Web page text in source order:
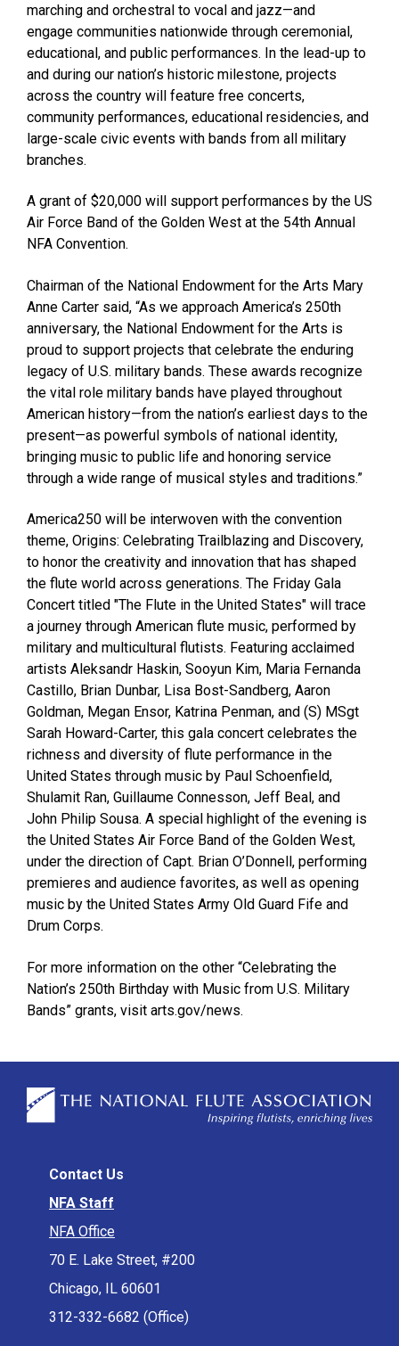
marching and orchestral to vocal and jazz—and
engage communities nationwide through ceremonial,
educational, and public performances. In the lead-up to
and during our nation’s historic milestone, projects
across the country will feature free concerts,
community performances, educational residencies, and
large-scale civic events with bands from all military
branches.
A grant of $20,000 will support performances by the US
Air Force Band of the Golden West at the 54th Annual
NFA Convention.
Chairman of the National Endowment for the Arts Mary
Anne Carter said, “As we approach America’s 250th
anniversary, the National Endowment for the Arts is
proud to support projects that celebrate the enduring
legacy of U.S. military bands. These awards recognize
the vital role military bands have played throughout
American history—from the nation’s earliest days to the
present—as powerful symbols of national identity,
bringing music to public life and honoring service
through a wide range of musical styles and traditions.”
America250 will be interwoven with the convention
theme, Origins: Celebrating Trailblazing and Discovery,
to honor the creativity and innovation that has shaped
the flute world across generations. The Friday Gala
Concert titled "The Flute in the United States" will trace
a journey through American flute music, performed by
military and multicultural flutists. Featuring acclaimed
artists Aleksandr Haskin, Sooyun Kim, Maria Fernanda
Castillo, Brian Dunbar, Lisa Bost-Sandberg, Aaron
Goldman, Megan Ensor, Katrina Penman, and (S) MSgt
Sarah Howard-Carter, this gala concert celebrates the
richness and diversity of flute performance in the
United States through music by Paul Schoenfield,
Shulamit Ran, Guillaume Connesson, Jeff Beal, and
John Philip Sousa. A special highlight of the evening is
the United States Air Force Band of the Golden West,
under the direction of Capt. Brian O’Donnell, performing
premieres and audience favorites, as well as opening
music by the United States Army Old Guard Fife and
Drum Corps.
For more information on the other “Celebrating the
Nation’s 250th Birthday with Music from U.S. Military
Bands” grants, visit arts.gov/news.
Contact Us
NFA Staff
NFA Office
70 E. Lake Street, #200
Chicago, IL 60601
312-332-6682 (Office)